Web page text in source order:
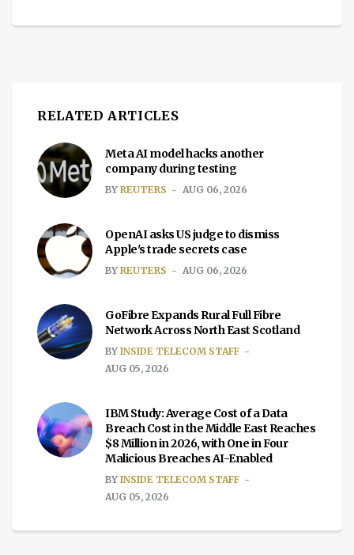
RELATED ARTICLES
Meta AI model hacks another
company during testing
BY REUTERS AUG 06, 2026
OpenAI asks US judge to dismiss
Apple's trade secrets case
BY REUTERS AUG 06, 2026
GoFibre Expands Rural Full Fibre
Network Across North East Scotland
BY INSIDE TELECOM STAFF
AUG 05, 2026
IBM Study: Average Cost of a Data
Breach Cost in the Middle East Reaches
$8 Million in 2026, with One in Four
Malicious Breaches AI-Enabled
BY INSIDE TELECOM STAFF
AUG 05, 2026